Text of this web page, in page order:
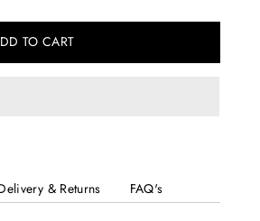
TO CART
& Returns FAQ's